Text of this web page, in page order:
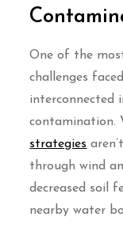
One of the
challenges
interconnected
contamination.
strategies
through wind
decreased soil
nearby water